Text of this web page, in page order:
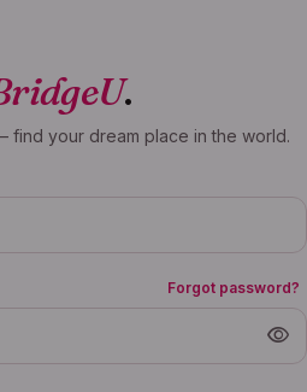
.
your dream place in the world.
Forgot password?
visibility